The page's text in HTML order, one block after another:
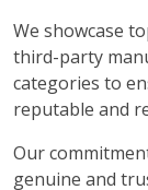
We showcase
third-party
categories to
reputable and
Our
genuine and